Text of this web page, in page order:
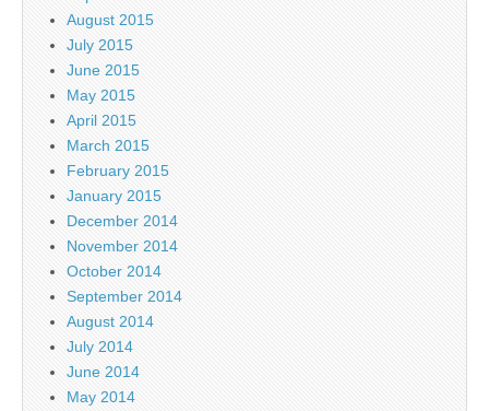
August 2015
July 2015
June 2015
May 2015
April 2015
March 2015
February 2015
January 2015
December 2014
November 2014
October 2014
September 2014
August 2014
July 2014
June 2014
May 2014